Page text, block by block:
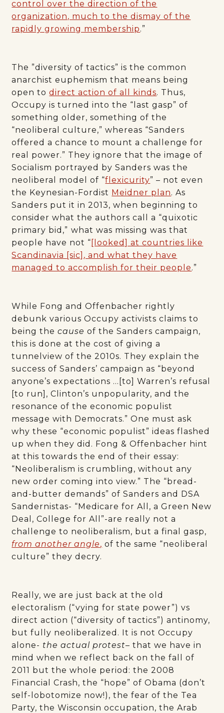
control over the direction of the
organization, much to the dismay of the
rapidly growing membership.”
The ”diversity of tactics” is the common
anarchist euphemism that means being
open todirect action of all kinds. Thus,
Occupy is turned into the “last gasp” of
something older, something of the
“neoliberal culture,” whereas “Sanders
offered a chance to mount a challenge for
real power.” They ignore that the image of
Socialism portrayed by Sanders was the
neoliberal model of “flexicurity” – not even
the Keynesian-Fordist Meidner plan. As
Sanders put it in 2013, when beginning to
consider what the authors call a “quixotic
primary bid,” what was missing was that
people have not “ [looked] at countries like
Scandinavia [sic], and what they have
managed to accomplish for their people.”
While Fong and Offenbacher rightly
debunk various Occupy activists claims to
being thecause of the Sanders campaign,
this is done at the cost of giving a
tunnelview of the 2010s. They explain the
success of Sanders’ campaign as “beyond
anyone’s expectations …[to] Warren’s refusal
[to run], Clinton’s unpopularity, and the
resonance of the economic populist
message with Democrats.” One must ask
why these “economic populist” ideas flashed
up when they did. Fong & Offenbacher hint
at this towards the end of their essay:
“Neoliberalism is crumbling, without any
new order coming into view.” The “bread-
and-butter demands” of Sanders and DSA
Sandernistas- “Medicare for All, a Green New
Deal, College for All”-are really not a
challenge to neoliberalism, but a final gasp,
from another angle, of the same “neoliberal
culture” they decry.
Really, we are just back at the old
electoralism (“vying for state power”) vs
direct action (“diversity of tactics”) antinomy,
but fully neoliberalized. It is not Occupy
alone- the actual protest– that we have in
mind when we reflect back on the fall of
2011 but the whole period: the 2008
Financial Crash, the “hope” of Obama (don’t
self-lobotomize now!), the fear of the Tea
Party, the Wisconsin occupation, the Arab